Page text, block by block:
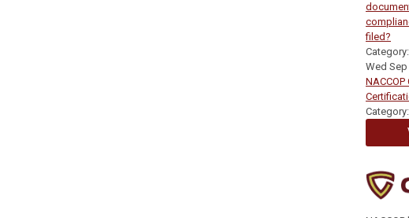
filed?
Wed Sep